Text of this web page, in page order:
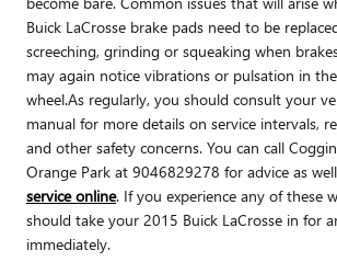
Buick LaCrosse brake pads need to be
screeching, grinding or squeaking when
may again notice vibrations or pulsation in
wheel.As regularly, you should consult your
manual for more details on service intervals,
and other safety concerns. You can call
Orange Park at 9046829278 for advice as
service online. If you experience any of these
should take your 2015 Buick LaCrosse in for
immediately.